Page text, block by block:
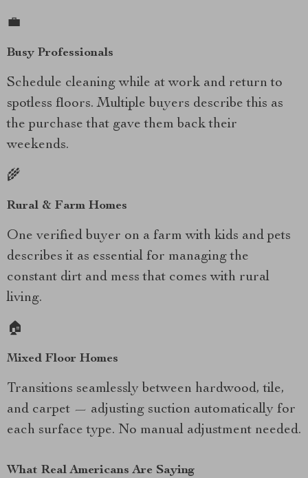
💼
Busy Professionals
Schedule cleaning while at work and return to
spotless floors. Multiple buyers describe this as
the purchase that gave them back their
weekends.
🌾
Rural & Farm Homes
One verified buyer on a farm with kids and pets
describes it as essential for managing the
constant dirt and mess that comes with rural
living.
🏠
Mixed Floor Homes
Transitions seamlessly between hardwood, tile,
and carpet — adjusting suction automatically for
each surface type. No manual adjustment needed.
What Real Americans Are Saying